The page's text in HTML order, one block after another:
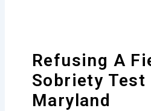
Refusing A
Sobriety Test
Maryland